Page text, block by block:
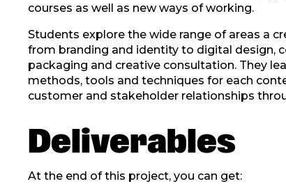
courses as well as new ways of working.
Students explore the wide range of areas a
from branding and identity to digital design,
packaging and creative consultation. They
methods, tools and techniques for each
customer and stakeholder relationships
Deliverables
At the end of this project, you can get: